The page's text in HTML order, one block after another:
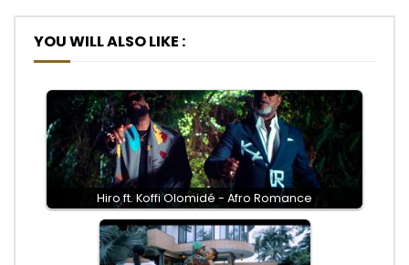
YOU WILL ALSO LIKE :
Hiro ft. Koffi Olomidé - Afro Romance